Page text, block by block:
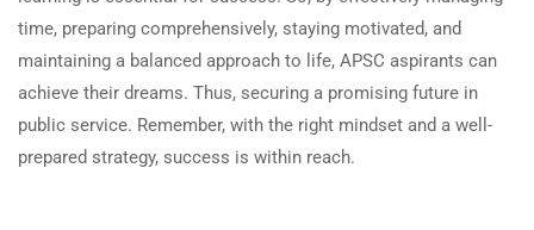
time, preparing comprehensively, staying motivated, and
maintaining a balanced approach to life, APSC aspirants can
achieve their dreams. Thus, securing a promising future in
public service. Remember, with the right mindset and a well-
prepared strategy, success is within reach.